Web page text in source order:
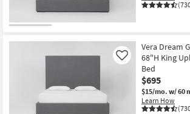
Vera Dream
68"H King
Bed
$695
$15/mo. w/ 60
Learn How
Like